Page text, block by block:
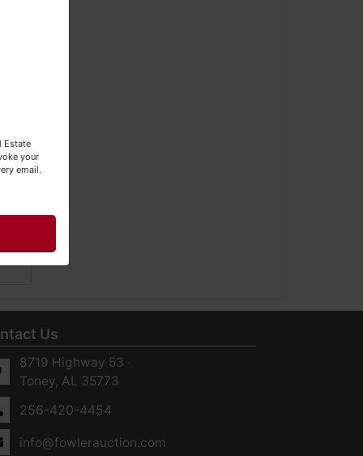
Us
8719 Highway 53 ·
Toney, AL 35773
256-420-4454
info@fowlerauction.com
Estate
your
email.